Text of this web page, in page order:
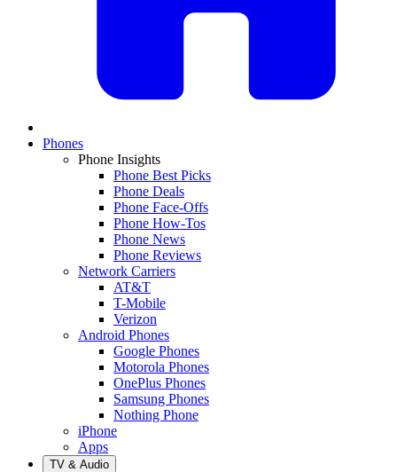
Phones
Phone Insights
Phone Best Picks
Phone Deals
Phone Face-Offs
Phone How-Tos
Phone News
Phone Reviews
Network Carriers
AT&T
T-Mobile
Verizon
Android Phones
Google Phones
Motorola Phones
OnePlus Phones
Samsung Phones
Nothing Phone
iPhone
Apps
TV & Audio